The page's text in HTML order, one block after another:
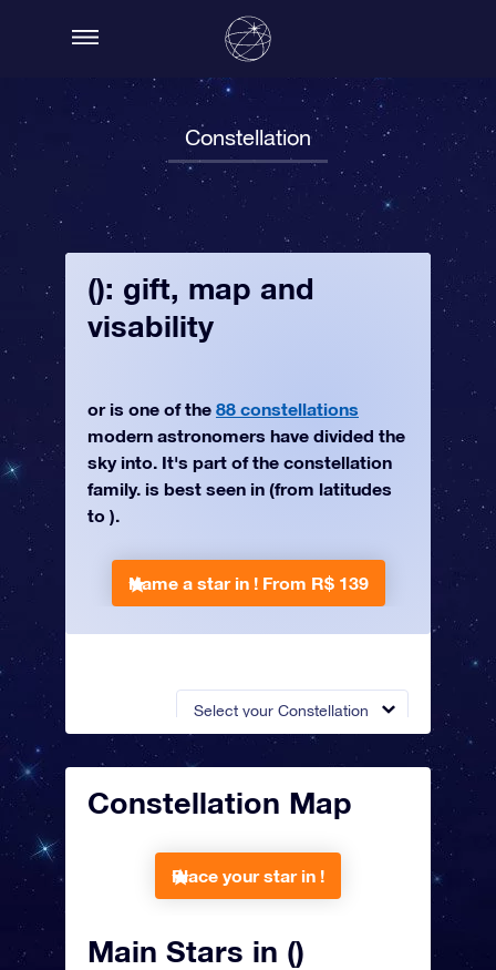
Constellation
Select your Constellation
(): gift, map and
visability
or is one of the 88 constellations
modern astronomers have divided the
sky into. It's part of the constellation
family. is best seen in (from latitudes
to ).
Name a star in ! From R$ 139
Constellation Map
Place your star in !
Main Stars in ()